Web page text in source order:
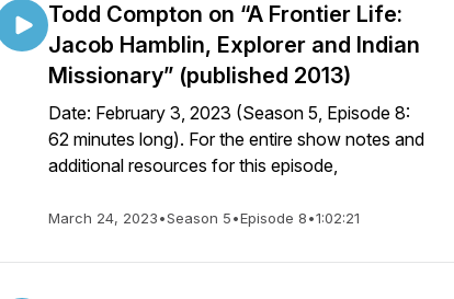
Todd Compton on “A Frontier Life:
Jacob Hamblin, Explorer and Indian
Missionary” (published 2013)
Date: February 3, 2023 (Season 5, Episode 8:
62 minutes long). For the entire show notes and
additional resources for this episode,
March 24, 2023•Season 5•Episode 8•1:02:21